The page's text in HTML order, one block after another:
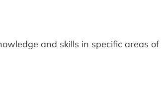
and skills in specific areas of